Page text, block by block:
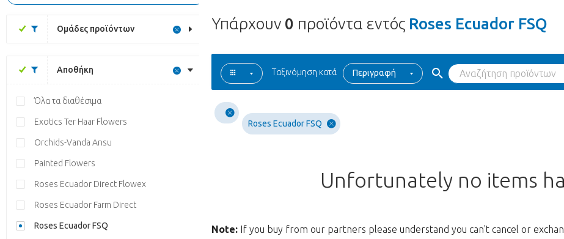
Ομάδες προϊόντων
Αποθήκη
Όλα τα διαθέσιμα
Exotics Ter Haar Flowers
Orchids-Vanda Ansu
Painted Flowers
Roses Ecuador Direct Flowex
Roses Ecuador Farm Direct
Roses Ecuador FSQ
Υπάρχουν 0 προϊόντα εντός Roses Ecuador FSQ
Ταξινόμηση κατά Περιγραφή
Roses Ecuador FSQ
Unfortunately no items
Note: If you buy from our partners please understand you can't cancel or